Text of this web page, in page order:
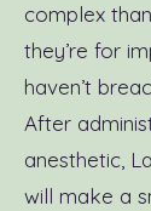
complex
they’re for
haven’t
After
anesthetic,
will make a